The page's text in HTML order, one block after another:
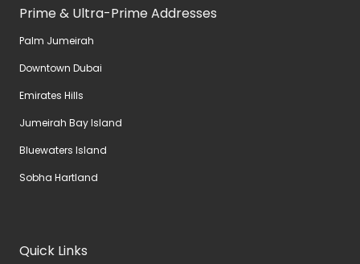
Prime & Ultra-Prime Addresses
Palm Jumeirah
Downtown Dubai
Emirates Hills
Jumeirah Bay Island
Bluewaters Island
Sobha Hartland
Quick Links